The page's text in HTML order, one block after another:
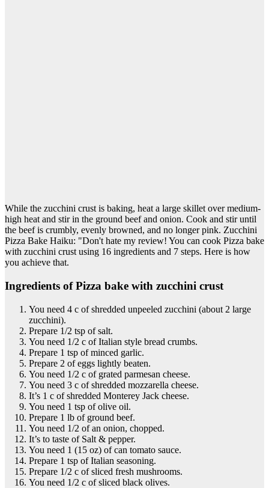
While the zucchini crust is baking, heat a large skillet over medium-
high heat and stir in the ground beef and onion. Cook and stir until
the beef is crumbly, evenly browned, and no longer pink. Zucchini
Pizza Bake Haiku: "Don't hate my review! You can cook Pizza bake
with zucchini crust using 16 ingredients and 7 steps. Here is how
you achieve that.
Ingredients of Pizza bake with zucchini crust
You need 4 c of shredded unpeeled zucchini (about 2 large
zucchini).
Prepare 1/2 tsp of salt.
You need 1/2 c of Italian style bread crumbs.
Prepare 1 tsp of minced garlic.
Prepare 2 of eggs lightly beaten.
You need 1/2 c of grated parmesan cheese.
You need 3 c of shredded mozzarella cheese.
It’s 1 c of shredded Monterey Jack cheese.
You need 1 tsp of olive oil.
Prepare 1 lb of ground beef.
You need 1/2 of an onion, chopped.
It’s to taste of Salt & pepper.
You need 1 (15 oz) of can tomato sauce.
Prepare 1 tsp of Italian seasoning.
Prepare 1/2 c of sliced fresh mushrooms.
You need 1/2 c of sliced black olives.